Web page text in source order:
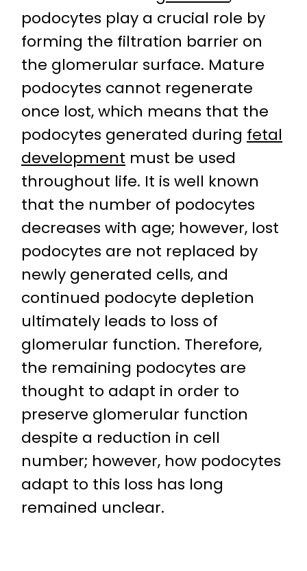
podocytes play a crucial role by
forming the filtration barrier on
the glomerular surface. Mature
podocytes cannot regenerate
once lost, which means that the
podocytes generated during fetal
development must be used
throughout life. It is well known
that the number of podocytes
decreases with age; however, lost
podocytes are not replaced by
newly generated cells, and
continued podocyte depletion
ultimately leads to loss of
glomerular function. Therefore,
the remaining podocytes are
thought to adapt in order to
preserve glomerular function
despite a reduction in cell
number; however, how podocytes
adapt to this loss has long
remained unclear.